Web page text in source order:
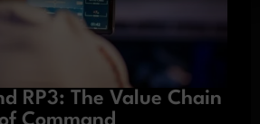
RP3: The Value Chain